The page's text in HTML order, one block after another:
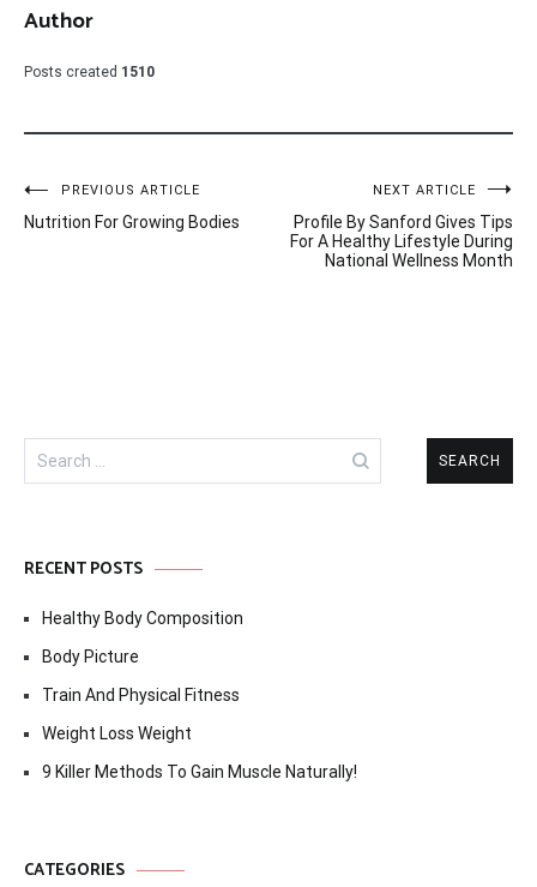
Author
Posts created 1510
Post
navigation
PREVIOUS ARTICLE
Nutrition For Growing Bodies
NEXT ARTICLE
Profile By Sanford Gives Tips
For A Healthy Lifestyle During
National Wellness Month
Search
for:
RECENT POSTS
Healthy Body Composition
Body Picture
Train And Physical Fitness
Weight Loss Weight
9 Killer Methods To Gain Muscle Naturally!
CATEGORIES